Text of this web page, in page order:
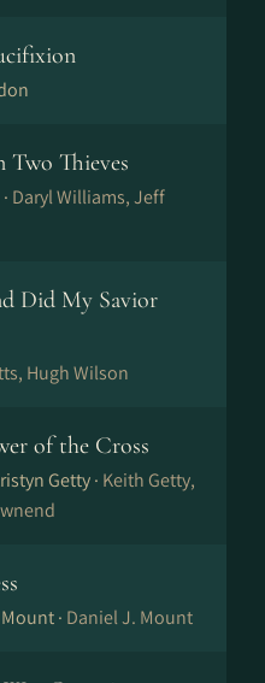
Two Thieves
Daryl Williams, Jeff
Did My Savior
Hugh Wilson
of the Cross
Getty · Keith Getty,
· Daniel J. Mount